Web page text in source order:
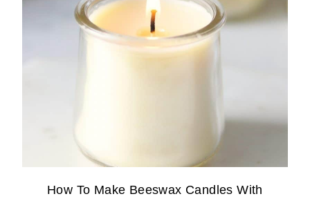
How To Make Beeswax Candles With